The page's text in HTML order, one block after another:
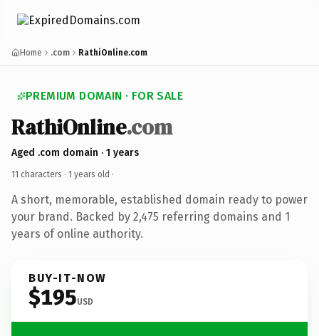
Home .com RathiOnline.com
PREMIUM DOMAIN · FOR SALE
RathiOnline.com
Aged .com domain · 1 years
11 characters · 1 years old ·
A short, memorable, established domain ready to power
your brand. Backed by 2,475 referring domains and 1
years of online authority.
BUY-IT-NOW
$195USD